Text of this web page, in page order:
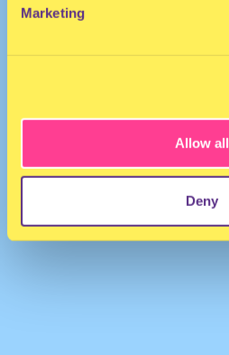
Marketing
Allow all
Deny
Djukasoundsystem·Mixtape NO SAFE SPACE